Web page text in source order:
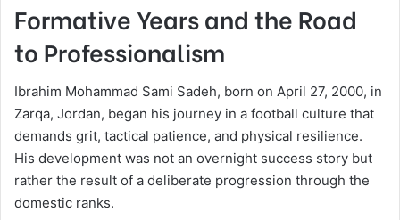
Formative Years and the Road
to Professionalism
Ibrahim Mohammad Sami Sadeh, born on April 27, 2000, in
Zarqa, Jordan, began his journey in a football culture that
demands grit, tactical patience, and physical resilience.
His development was not an overnight success story but
rather the result of a deliberate progression through the
domestic ranks.